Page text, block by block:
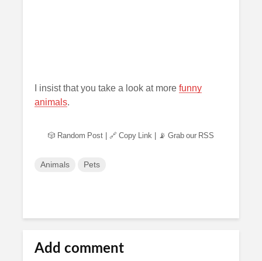
I insist that you take a look at more funny
animals
🎲 Random Post 🔗 Copy Link 📡 Grab our RSS
Animals Pets
Add comment